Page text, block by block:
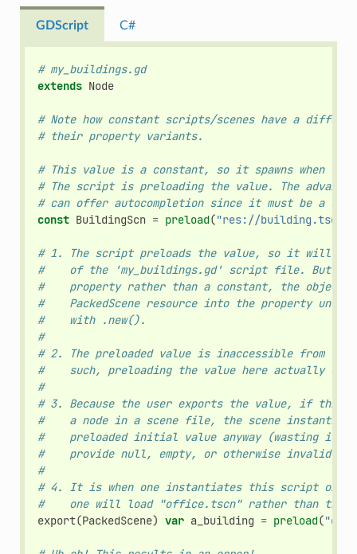
GDScript C#
# my_buildings.gd
extends Node
# Note how constant scripts/scenes have a
# their property variants.
# This value is a constant, so it spawns when
# The script is preloading the value. The
# can offer autocompletion since it must be a
const BuildingScn = preload("res://building.tscn"
# 1. The script preloads the value, so it will load
#    of the 'my_buildings.gd' script file. But,
#    property rather than a constant, the object
#    PackedScene resource into the property
#    with .new().
#
# 2. The preloaded value is inaccessible from
#    such, preloading the value here actually
#
# 3. Because the user exports the value, if this
#    a node in a scene file, the scene
#    preloaded initial value anyway (wasting
#    provide null, empty, or otherwise invalid
#
# 4. It is when one instantiates this script on
#    one will load "office.tscn" rather than the
export(PackedScene) var a_building = preload(